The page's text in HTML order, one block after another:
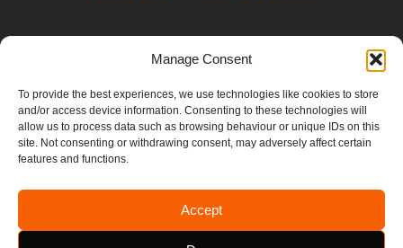
Manage Consent
To provide the best experiences, we use technologies like cookies to store
and/or access device information. Consenting to these technologies will
allow us to process data such as browsing behaviour or unique IDs on this
site. Not consenting or withdrawing consent, may adversely affect certain
features and functions.
Accept